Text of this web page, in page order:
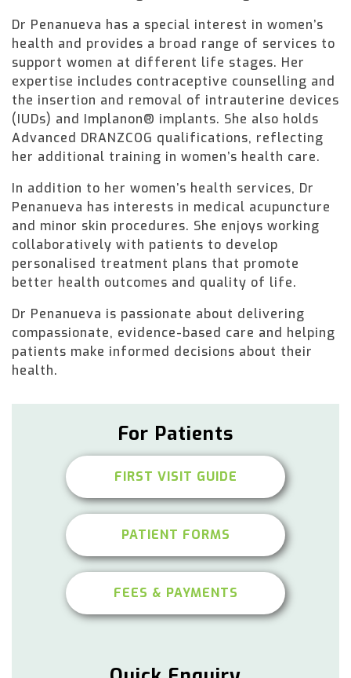
Dr Penanueva has a special interest in women’s
health and provides a broad range of services to
support women at different life stages. Her
expertise includes contraceptive counselling and
the insertion and removal of intrauterine devices
(IUDs) and Implanon® implants. She also holds
Advanced DRANZCOG qualifications, reflecting
her additional training in women’s health care.
In addition to her women’s health services, Dr
Penanueva has interests in medical acupuncture
and minor skin procedures. She enjoys working
collaboratively with patients to develop
personalised treatment plans that promote
better health outcomes and quality of life.
Dr Penanueva is passionate about delivering
compassionate, evidence-based care and helping
patients make informed decisions about their
health.
For Patients
FIRST VISIT GUIDE
PATIENT FORMS
FEES & PAYMENTS